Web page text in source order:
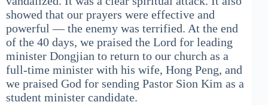
showed that our prayers were effective and
powerful — the enemy was terrified. At the end
of the 40 days, we praised the Lord for leading
minister Dongjian to return to our church as a
full-time minister with his wife, Hong Peng, and
we praised God for sending Pastor Sion Kim as a
student minister candidate.